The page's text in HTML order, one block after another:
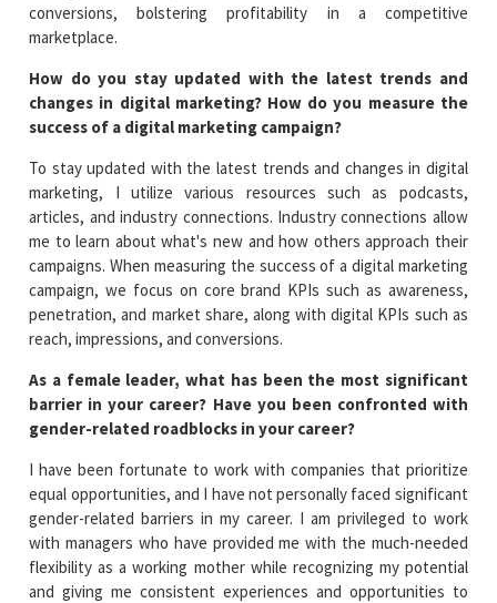
conversions, bolstering profitability in a competitive
marketplace.
How do you stay updated with the latest trends and
changes in digital marketing? How do you measure the
success of a digital marketing campaign?
To stay updated with the latest trends and changes in digital
marketing, I utilize various resources such as podcasts,
articles, and industry connections. Industry connections allow
me to learn about what's new and how others approach their
campaigns. When measuring the success of a digital marketing
campaign, we focus on core brand KPIs such as awareness,
penetration, and market share, along with digital KPIs such as
reach, impressions, and conversions.
As a female leader, what has been the most significant
barrier in your career? Have you been confronted with
gender-related roadblocks in your career?
I have been fortunate to work with companies that prioritize
equal opportunities, and I have not personally faced significant
gender-related barriers in my career. I am privileged to work
with managers who have provided me with the much-needed
flexibility as a working mother while recognizing my potential
and giving me consistent experiences and opportunities to